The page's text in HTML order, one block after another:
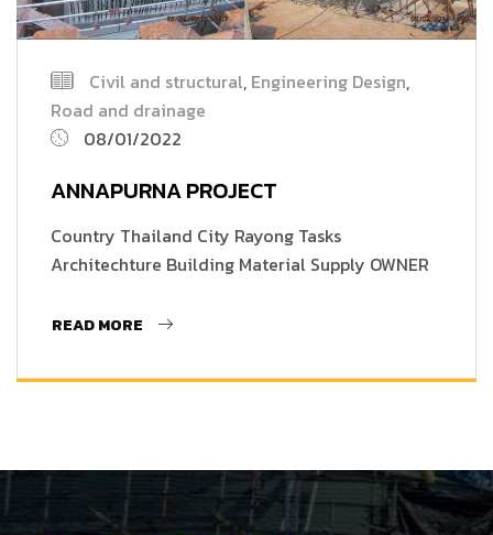
Civil and structural, Engineering Design,
Road and drainage
08/01/2022
ANNAPURNA PROJECT
Country Thailand City Rayong Tasks
Architechture Building Material Supply OWNER
READ MORE